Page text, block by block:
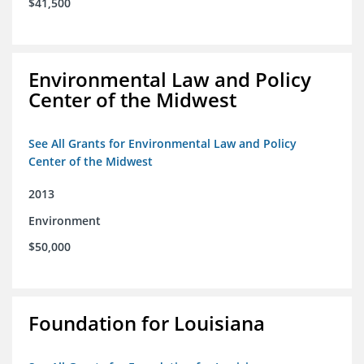
Environmental Law and Policy
Center of the Midwest
See All Grants for Environmental Law and Policy
Center of the Midwest
2013
Environment
$50,000
Foundation for Louisiana